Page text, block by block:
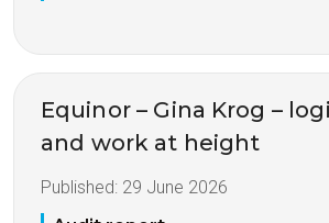
Equinor – Gina Krog –
and work at height
Published: 29 June 2026